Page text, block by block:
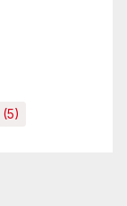
(5)